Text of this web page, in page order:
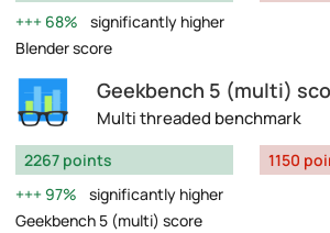
68%
significantly higher
Blender score
Geekbench 5 (multi)
Multi threaded benchmark
2267 points
97%
significantly higher
Geekbench 5 (multi) score
1150